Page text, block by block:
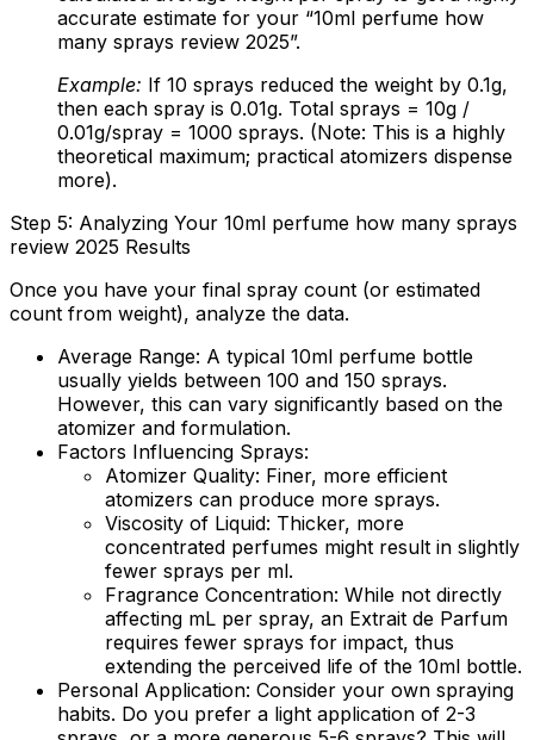
accurate estimate for your “10ml perfume how
many sprays review 2025”.
Example: If 10 sprays reduced the weight by 0.1g,
then each spray is 0.01g. Total sprays = 10g /
0.01g/spray = 1000 sprays. (Note: This is a highly
theoretical maximum; practical atomizers dispense
more).
Step 5: Analyzing Your 10ml perfume how many sprays
review 2025 Results
Once you have your final spray count (or estimated
count from weight), analyze the data.
Average Range: A typical 10ml perfume bottle
usually yields between 100 and 150 sprays.
However, this can vary significantly based on the
atomizer and formulation.
Factors Influencing Sprays:
Atomizer Quality: Finer, more efficient
atomizers can produce more sprays.
Viscosity of Liquid: Thicker, more
concentrated perfumes might result in slightly
fewer sprays per ml.
Fragrance Concentration: While not directly
affecting mL per spray, an Extrait de Parfum
requires fewer sprays for impact, thus
extending the perceived life of the 10ml bottle.
Personal Application: Consider your own spraying
habits. Do you prefer a light application of 2-3